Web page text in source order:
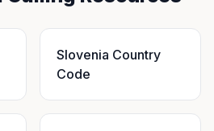
Slovenia Country
Code